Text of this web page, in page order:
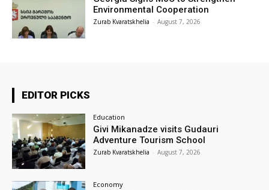
Environmental Cooperation
Zurab Kvaratskhelia - August 7, 2026
EDITOR PICKS
Education
Givi Mikanadze visits Gudauri
Adventure Tourism School
Zurab Kvaratskhelia - August 7, 2026
Economy